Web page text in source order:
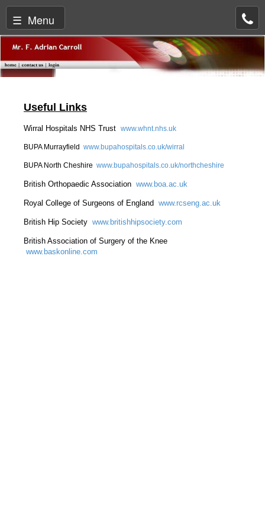
☰ Menu
Useful Links
Wirral Hospitals NHS Trust www.whnt.nhs.uk
BUPA Murrayfield www.bupahospitals.co.uk/wirral
BUPA North Cheshire www.bupahospitals.co.uk/northcheshire
British Orthopaedic Association www.boa.ac.uk
Royal College of Surgeons of England www.rcseng.ac.uk
British Hip Society www.britishhipsociety.com
British Association of Surgery of the Knee
www.baskonline.com